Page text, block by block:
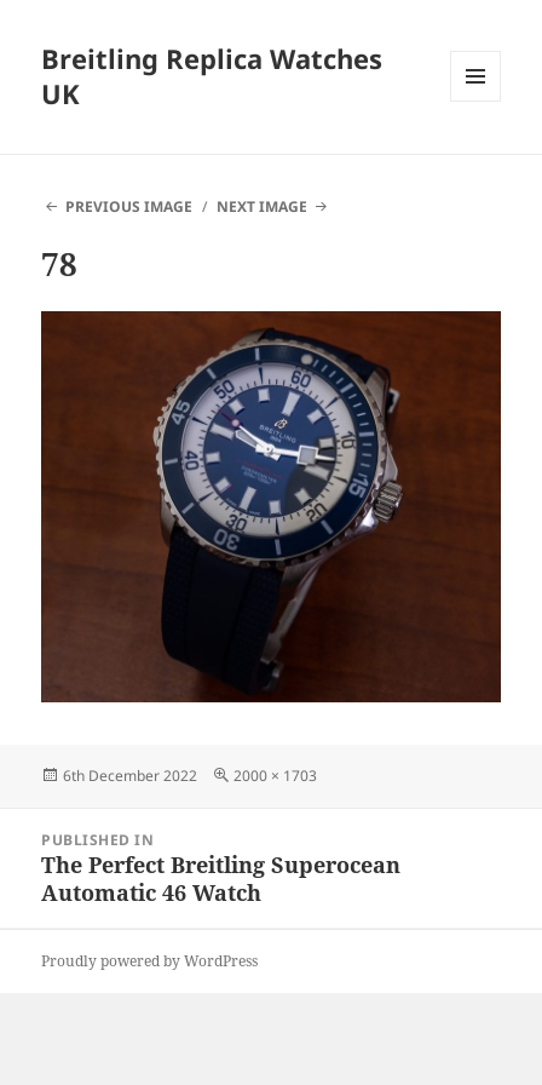
Breitling Replica Watches
UK
PREVIOUS IMAGE NEXT IMAGE
78
Posted
6th December 2022
Full
2000 × 1703
navigation
PUBLISHED IN
The Perfect Breitling Superocean
Automatic 46 Watch
Proudly powered by WordPress